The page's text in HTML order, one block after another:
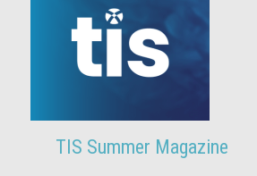
TIS Summer Magazine